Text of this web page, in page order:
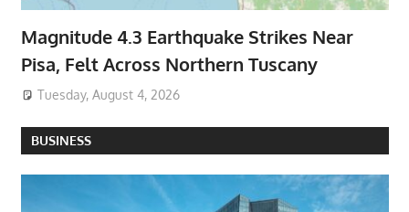
Magnitude 4.3 Earthquake Strikes Near
Pisa, Felt Across Northern Tuscany
Tuesday, August 4, 2026
BUSINESS